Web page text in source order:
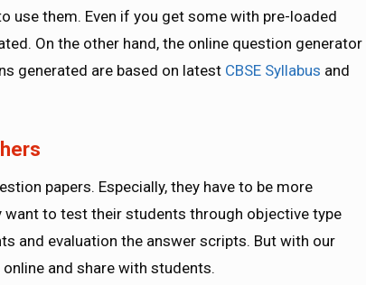
use them. Even if you get some with pre-loaded
On the other hand, the online question generator
generated are based on latest CBSE Syllabus and
papers. Especially, they have to be more
to test their students through objective type
and evaluation the answer scripts. But with our
and share with students.